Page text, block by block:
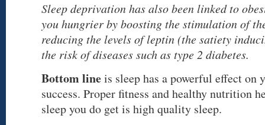
Sleep deprivation has also been linked to
you hungrier by boosting the stimulation of
reducing the levels of leptin (the satiety
the risk of diseases such as type 2 diabetes.
Bottom lineis sleep has a powerful effect on
success. Proper fitness and healthy nutrition
sleep you do get is high quality sleep.